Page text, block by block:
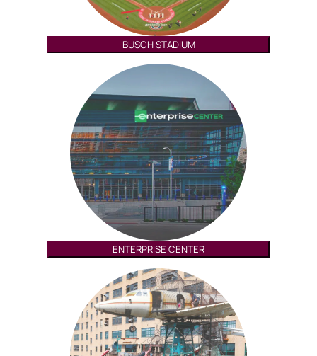
BUSCH STADIUM
ENTERPRISE CENTER